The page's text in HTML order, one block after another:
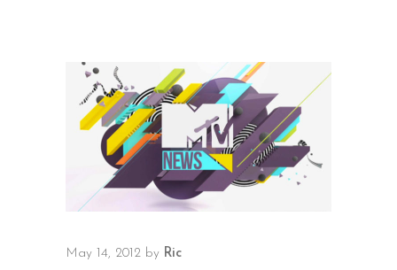
May 14, 2012 by Ric